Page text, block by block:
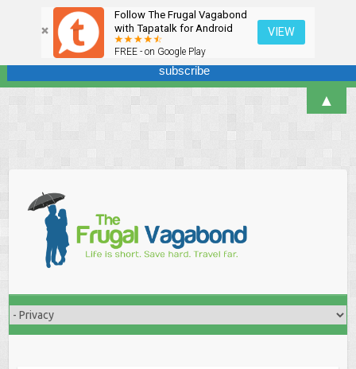
Follow The Frugal Vagabond
with Tapatalk for Android
FREE - on Google Play
VIEW
content
Sign up here for our newsletter! We won't overdo it - promise.
▲